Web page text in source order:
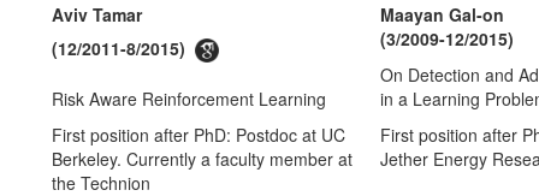
Aviv Tamar
(12/2011-8/2015)
Risk Aware Reinforcement Learning
First position after PhD: Postdoc at UC
Berkeley. Currently a faculty member at
the Technion
Maayan Gal-on
(3/2009-12/2015)
On Detection and
in a Learning
First position after
Jether Energy